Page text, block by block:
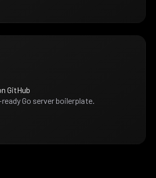
GitHub
Go server boilerplate.